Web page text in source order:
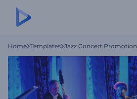
Home Templates Jazz Concert Promotion